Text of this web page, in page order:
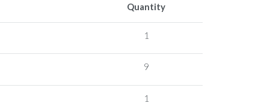
Quantity
1
9
1